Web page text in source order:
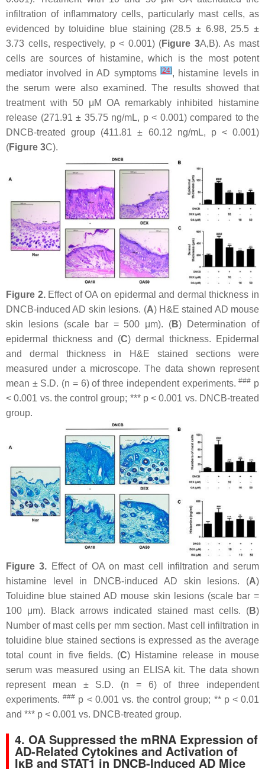
infiltration of inflammatory cells, particularly mast cells, as
evidenced by toluidine blue staining (28.5 ± 6.98, 25.5 ±
3.73 cells, respectively, p< 0.001) (Figure 3A,B). As mast
cells are sources of histamine, which is the most potent
mediator involved in AD symptoms [24], histamine levels in
the serum were also examined. The results showed that
treatment with 50 μM OA remarkably inhibited histamine
release (271.91 ± 35.75 ng/mL, p< 0.001) compared to the
DNCB-treated group (411.81 ± 60.12 ng/mL, p< 0.001)
(Figure 3C).
Figure 2.Effect of OA on epidermal and dermal thickness in
DNCB-induced AD skin lesions. (A) H&E stained AD mouse
skin lesions (scale bar = 500 μm). (B) Determination of
epidermal thickness and (C) dermal thickness. Epidermal
and dermal thickness in H&E stained sections were
measured under a microscope. The data shown represent
mean ± S.D. (n = 6) of three independent experiments.### p
< 0.001 vs. the control group; *** p< 0.001 vs. DNCB-treated
group.
Figure 3. Effect of OA on mast cell infiltration and serum
histamine level in DNCB-induced AD skin lesions. (A)
Toluidine blue stained AD mouse skin lesions (scale bar =
100 μm). Black arrows indicated stained mast cells. (B)
Number of mast cells per mm section. Mast cell infiltration in
toluidine blue stained sections is expressed as the average
total count in five fields. (C) Histamine release in mouse
serum was measured using an ELISA kit. The data shown
represent mean ± S.D. (n = 6) of three independent
experiments.### p < 0.001 vs. the control group; ** p< 0.01
and *** p < 0.001 vs. DNCB-treated group.
4. OA Suppressed the mRNA Expression of
AD-Related Cytokines and Activation of
IκB and STAT1 in DNCB-Induced AD Mice